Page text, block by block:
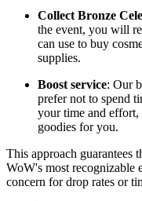
Collect Bronze
the event, you will
can use to buy
supplies.
Boost service: Our
prefer not to spend
your time and
goodies for you.
This approach guarantees
WoW's most recognizable
concern for drop rates or